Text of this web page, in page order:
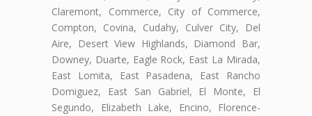
Claremont, Commerce, City of Commerce,
Compton, Covina, Cudahy, Culver City, Del
Aire, Desert View Highlands, Diamond Bar,
Downey, Duarte, Eagle Rock, East La Mirada,
East Lomita, East Pasadena, East Rancho
Domiguez, East San Gabriel, El Monte, El
Segundo, Elizabeth Lake, Encino, Florence-